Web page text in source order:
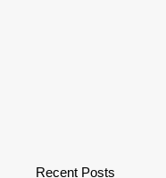
Recent Posts